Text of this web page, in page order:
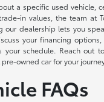
a specific used vehicle,
in values, the team at
our dealership lets you
your financing
schedule. Reach out
owned car for your
FAQs